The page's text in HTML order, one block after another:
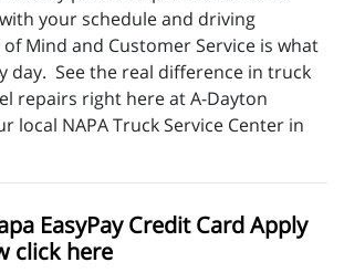
your schedule and driving
Mind and Customer Service is what
day. See the real difference in truck
repairs right here at A-Dayton
local NAPA Truck Service Center in